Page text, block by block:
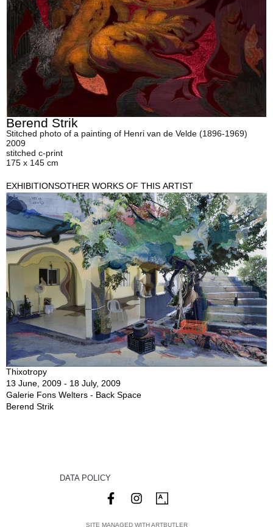
Berend Strik
Stitched photo of a painting of Henri van de Velde (1896-1969)
2009
stitched c-print
175 x 145 cm
EXHIBITIONSOTHER WORKS OF THIS ARTIST
Thixotropy
13 June, 2009 - 18 July, 2009
Galerie Fons Welters - Back Space
Berend Strik
DATA POLICY
SITE MANAGED WITH ARTBUTLER